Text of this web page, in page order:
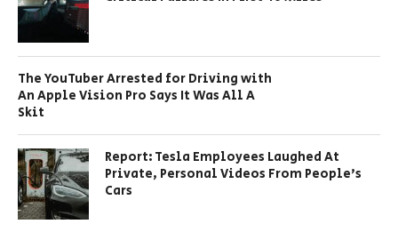
The YouTuber Arrested for Driving with
An Apple Vision Pro Says It Was All A
Skit
Report: Tesla Employees Laughed At
Private, Personal Videos From People’s
Cars